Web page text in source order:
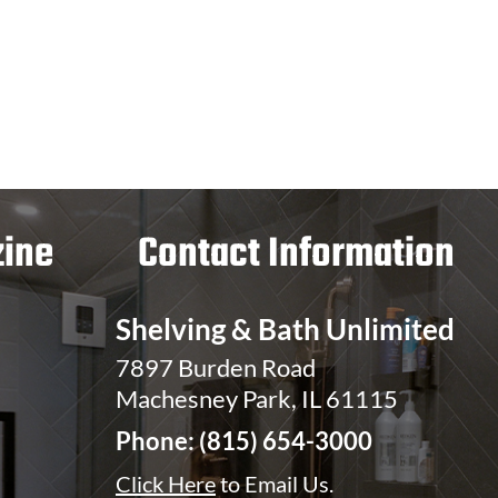
Contact Information
Shelving & Bath Unlimited
7897 Burden Road
Machesney Park, IL 61115
Phone:(815) 654-3000
Click Hereto Email Us.